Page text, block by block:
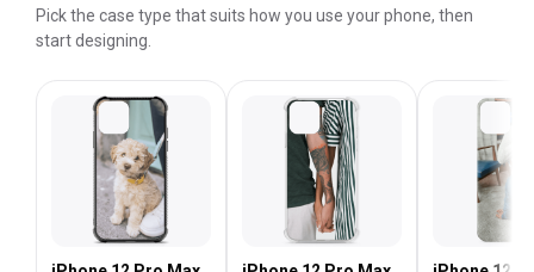
Pick the case type that suits how you use your phone, then
start designing.